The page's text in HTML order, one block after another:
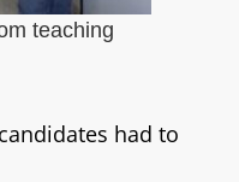
teaching
had to